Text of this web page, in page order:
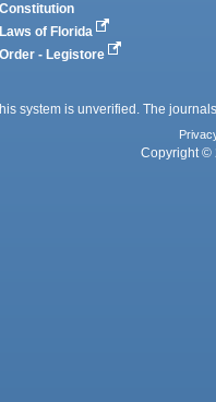
Constitution
Laws of Florida
Order - Legistore
system is unverified. The
Copyright ©